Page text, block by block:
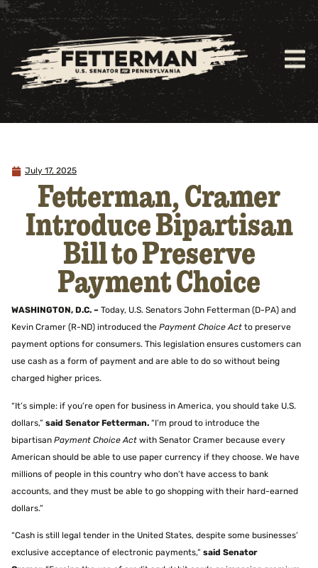
July 17, 2025
Fetterman, Cramer
Introduce Bipartisan
Bill to Preserve
Payment Choice
WASHINGTON, D.C. – Today, U.S. Senators John Fetterman (D-PA) and
Kevin Cramer (R-ND) introduced the Payment Choice Act to preserve
payment options for consumers. This legislation ensures customers can
use cash as a form of payment and are able to do so without being
charged higher prices.
“It’s simple: if you’re open for business in America, you should take U.S.
dollars,” said Senator Fetterman. “I’m proud to introduce the
bipartisan Payment Choice Act with Senator Cramer because every
American should be able to use paper currency if they choose. We have
millions of people in this country who don’t have access to bank
accounts, and they must be able to go shopping with their hard-earned
dollars.”
“Cash is still legal tender in the United States, despite some businesses’
exclusive acceptance of electronic payments,” said Senator